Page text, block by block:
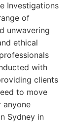
Investigations
of
unwavering
ethical
with
clients
to move
anyone
Sydney in